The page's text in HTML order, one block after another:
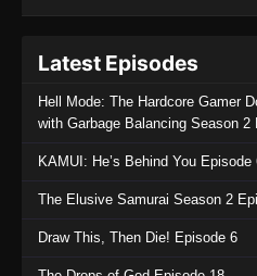
Eps 1133 -
One Piece
Eps 1132 -
One Piece
Latest Episodes
Hell Mode: The Hardcore Gamer
with Garbage Balancing Season 2
KAMUI: He’s Behind You Episode
The Elusive Samurai Season 2
Draw This, Then Die! Episode 6